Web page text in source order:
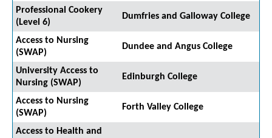
Professional Cookery
(Level 6)
Dumfries and Galloway College
Access to Nursing
(SWAP)
Dundee and Angus College
University Access to
Nursing (SWAP)
Edinburgh College
Access to Nursing
(SWAP)
Forth Valley College
Access to Health and